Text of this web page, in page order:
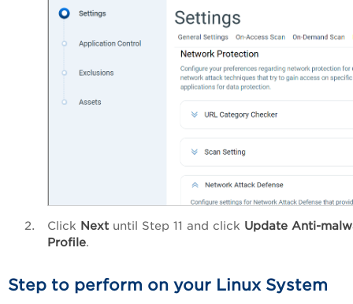
Click Next until Step 11 and click Update Anti-
Profile.
Step to perform on your Linux System